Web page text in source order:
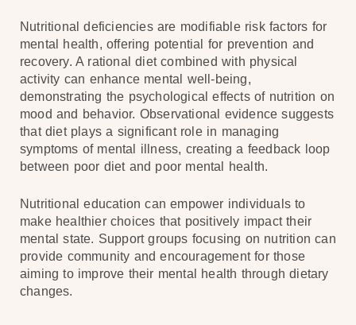
Nutritional deficiencies are modifiable risk factors for
mental health, offering potential for prevention and
recovery. A rational diet combined with physical
activity can enhance mental well-being,
demonstrating the psychological effects of nutrition on
mood and behavior. Observational evidence suggests
that diet plays a significant role in managing
symptoms of mental illness, creating a feedback loop
between poor diet and poor mental health.
Nutritional education can empower individuals to
make healthier choices that positively impact their
mental state. Support groups focusing on nutrition can
provide community and encouragement for those
aiming to improve their mental health through dietary
changes.